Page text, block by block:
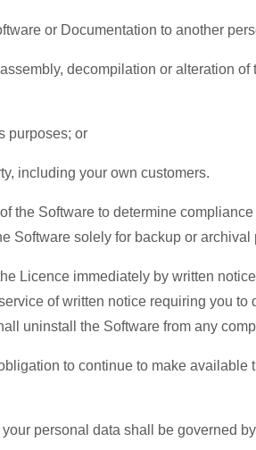
or Documentation to another
decompilation or alteration
purposes; or
including your own customers.
the Software to determine
Software solely for backup or archival
Licence immediately by written
of written notice requiring you
uninstall the Software from any
to continue to make
personal data shall be governed by